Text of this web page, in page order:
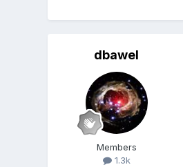
dbawel
Members
1.3k